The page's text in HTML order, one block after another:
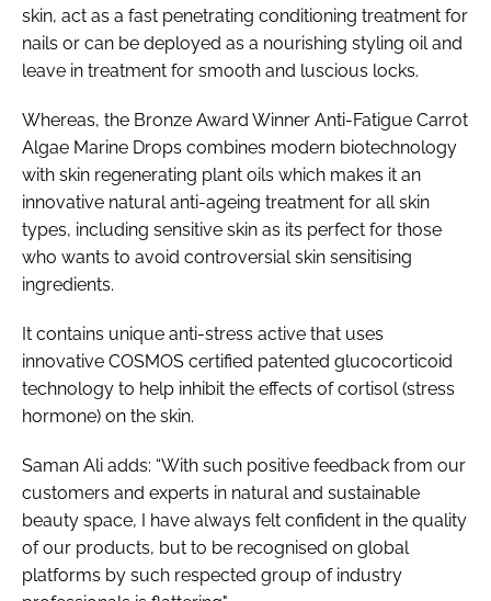
skin, act as a fast penetrating conditioning treatment for
nails or can be deployed as a nourishing styling oil and
leave in treatment for smooth and luscious locks.
Whereas, the Bronze Award Winner Anti-Fatigue Carrot
Algae Marine Drops combines modern biotechnology
with skin regenerating plant oils which makes it an
innovative natural anti-ageing treatment for all skin
types, including sensitive skin as its perfect for those
who wants to avoid controversial skin sensitising
ingredients.
It contains unique anti-stress active that uses
innovative COSMOS certified patented glucocorticoid
technology to help inhibit the effects of cortisol (stress
hormone) on the skin.
Saman Ali adds: “With such positive feedback from our
customers and experts in natural and sustainable
beauty space, I have always felt confident in the quality
of our products, but to be recognised on global
platforms by such respected group of industry